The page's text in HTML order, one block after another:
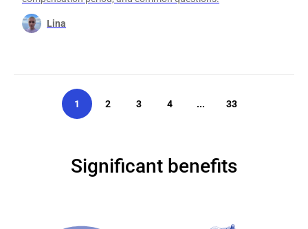
Lina
1 2 3 4 ... 33
Significant benefits